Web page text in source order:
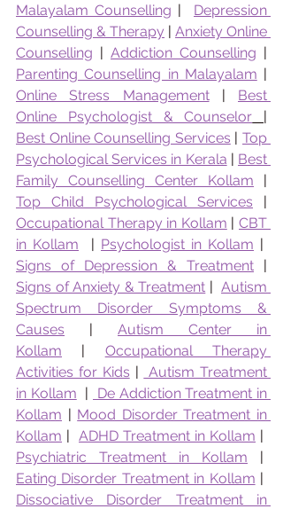
Malayalam Counselling | Depression
Counselling & Therapy | Anxiety Online
Counselling | Addiction Counselling
Parenting Counselling in Malayalam
Online Stress Management | Best
Online Psychologist & Counselor
Best Online Counselling Services | Top
Psychological Services in Kerala | Best
Family Counselling Center Kollam
Top Child Psychological Services
Occupational Therapy in Kollam | CBT
in Kollam | Psychologist in Kollam
Signs of Depression & Treatment
Signs of Anxiety & Treatment | Autism
Spectrum Disorder Symptoms &
Causes | Autism Center in
Kollam | Occupational Therapy
Activities for Kids |
Autism Treatment
in Kollam |
De Addiction Treatment in
Kollam | Mood Disorder Treatment in
Kollam | ADHD Treatment in Kollam
Psychiatric Treatment in Kollam
Eating Disorder Treatment in Kollam
Dissociative Disorder Treatment in